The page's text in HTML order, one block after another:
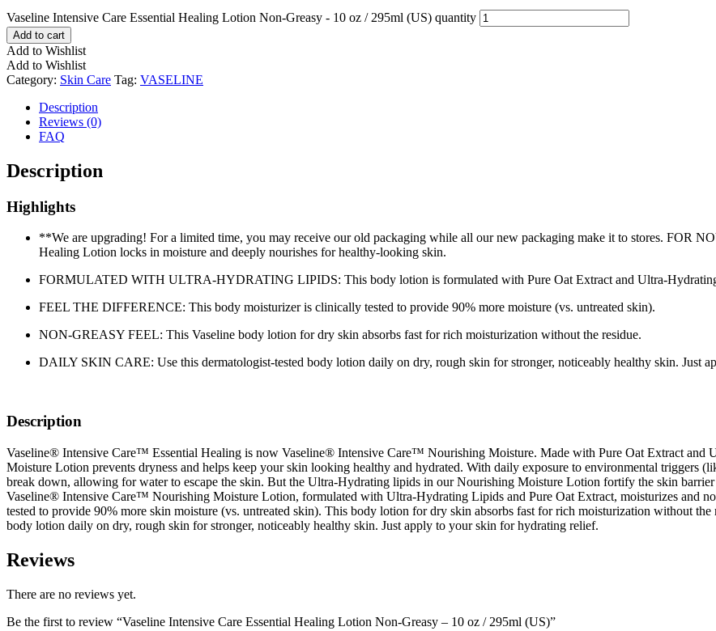
Vaseline Intensive Care Essential Healing Lotion Non-Greasy - 10 oz / 295ml (US) quantity
Add to cart
Add to Wishlist
Add to Wishlist
Category: Skin Care Tag: VASELINE
Description
Reviews (0)
FAQ
Description
Highlights
**We are upgrading! For a limited time, you may receive our old packaging while all our new packaging make it to stores.
Healing Lotion locks in moisture and deeply nourishes for healthy-looking skin.
FORMULATED WITH ULTRA-HYDRATING LIPIDS: This body lotion is formulated with Pure Oat Extract and Ultra-
FEEL THE DIFFERENCE: This body moisturizer is clinically tested to provide 90% more moisture (vs. untreated skin).
NON-GREASY FEEL: This Vaseline body lotion for dry skin absorbs fast for rich moisturization without the residue.
DAILY SKIN CARE: Use this dermatologist-tested body lotion daily on dry, rough skin for stronger, noticeably healthy skin. Just
Description
Vaseline® Intensive Care™ Essential Healing is now Vaseline® Intensive Care™ Nourishing Moisture. Made with Pure Oat Extract
Moisture Lotion prevents dryness and helps keep your skin looking healthy and hydrated. With daily exposure to environmental triggers
break down, allowing for water to escape the skin. But the Ultra-Hydrating lipids in our Nourishing Moisture Lotion fortify the skin barrier
Vaseline® Intensive Care™ Nourishing Moisture Lotion, formulated with Ultra-Hydrating Lipids and Pure Oat Extract, moisturizes and
tested to provide 90% more skin moisture (vs. untreated skin). This body lotion for dry skin absorbs fast for rich moisturization without
body lotion daily on dry, rough skin for stronger, noticeably healthy skin. Just apply to your skin for hydrating relief.
Reviews
There are no reviews yet.
Be the first to review “Vaseline Intensive Care Essential Healing Lotion Non-Greasy – 10 oz / 295ml (US)”